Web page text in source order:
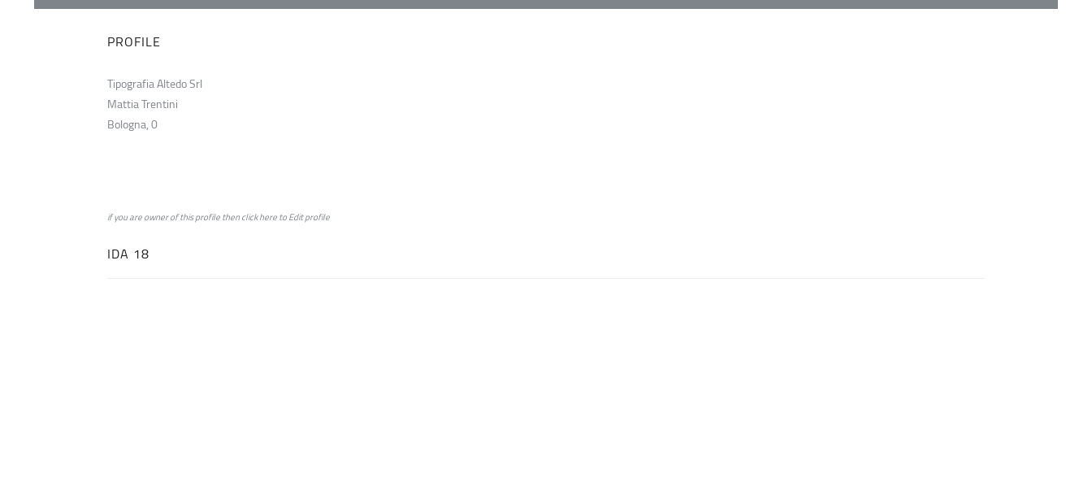
PROFILE
Tipografia Altedo Srl
Mattia Trentini
Bologna, 0
if you are owner of this profile then clickheretoEdit profile
IDA 18